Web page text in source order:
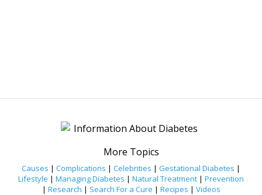
More Topics
Causes | Complications | Celebrities | Gestational Diabetes |
Lifestyle | Managing Diabetes | Natural Treatment | Prevention
| Research | Search For a Cure | Recipes | Videos